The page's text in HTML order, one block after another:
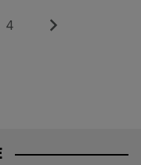
Page
4 Next